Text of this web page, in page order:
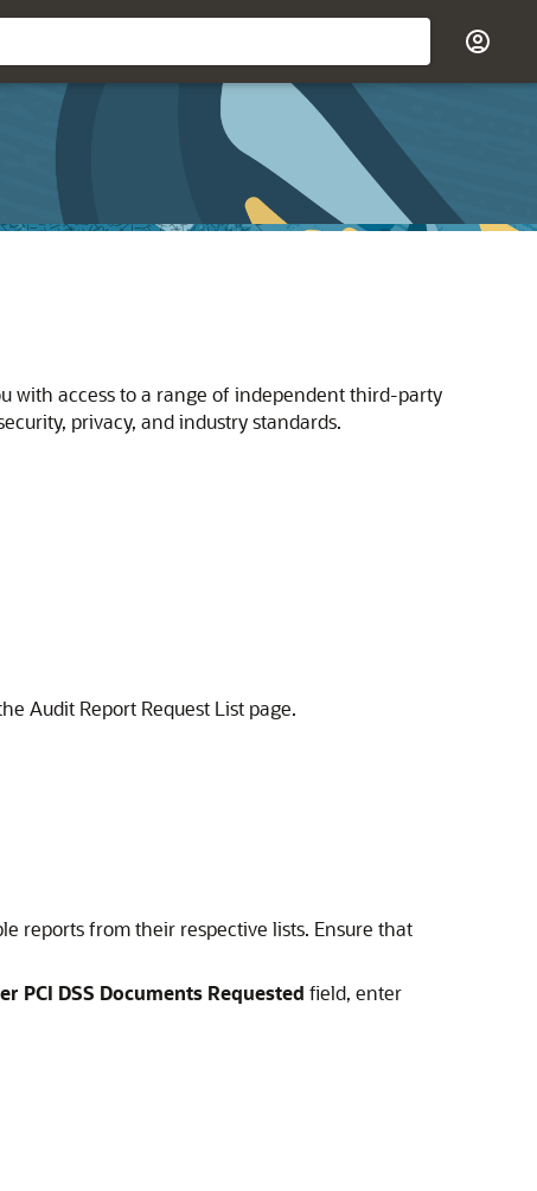
with access to a range of independent third-party
privacy, and industry standards.
Audit Report Request List page.
reports from their respective lists. Ensure that
PCI DSS Documents Requested field, enter